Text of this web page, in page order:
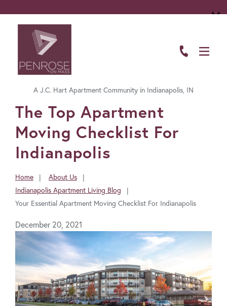
A J.C. Hart Apartment Community in Indianapolis, IN
GALLERY
CONTACT US
The Top Apartment
Moving Checklist For
Indianapolis
Home
About Us
Indianapolis Apartment Living Blog
Your Essential Apartment Moving Checklist For Indianapolis
December 20, 2021